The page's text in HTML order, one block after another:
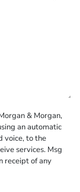
& Morgan,
an automatic
voice, to the
services. Msg
receipt of any